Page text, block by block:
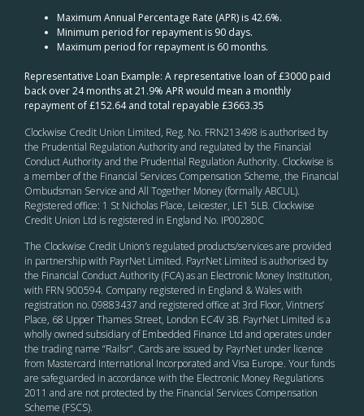
Maximum Annual Percentage Rate (APR) is 42.6%.
Minimum period for repayment is 90 days.
Maximum period for repayment is 60 months.
Representative Loan Example: A representative loan of £3000 paid
back over 24 months at 21.9% APR would mean a monthly
repayment of £152.64 and total repayable £3663.35
Clockwise Credit Union Limited, Reg. No. FRN213498 is authorised by
the Prudential Regulation Authority and regulated by the Financial
Conduct Authority and the Prudential Regulation Authority. Clockwise is
a member of the Financial Services Compensation Scheme, the Financial
Ombudsman Service and All Together Money (formally ABCUL).
Registered office: 1 St Nicholas Place, Leicester, LE1 5LB. Clockwise
Credit Union Ltd is registered in England No. IP00280C
The Clockwise Credit Union’s regulated products/services are provided
in partnership with PayrNet Limited. PayrNet Limited is authorised by
the Financial Conduct Authority (FCA) as an Electronic Money Institution,
with FRN 900594. Company registered in England & Wales with
registration no. 09883437 and registered office at 3rd Floor, Vintners’
Place, 68 Upper Thames Street, London EC4V 3B. PayrNet Limited is a
wholly owned subsidiary of Embedded Finance Ltd and operates under
the trading name “Railsr”. Cards are issued by PayrNet under licence
from Mastercard International Incorporated and Visa Europe. Your funds
are safeguarded in accordance with the Electronic Money Regulations
2011 and are not protected by the Financial Services Compensation
Scheme (FSCS).